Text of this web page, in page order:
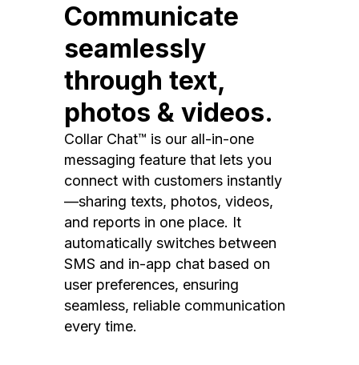
Communicate
seamlessly
through text,
photos & videos.
Collar Chat™ is our all-in-one
messaging feature that lets you
connect with customers instantly
—sharing texts, photos, videos,
and reports in one place. It
automatically switches between
SMS and in-app chat based on
user preferences, ensuring
seamless, reliable communication
every time.